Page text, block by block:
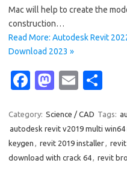
Mac will help to create the
construction…
Read More: Autodesk Revit
Download 2023 »
Fa
e
b
o
M
t
o
d
E
ail ar
e
Category: Science / CAD Tags:
autodesk revit v2019 multi win64
keygen , revit 2019 installer, revit
download with crack 64, revit